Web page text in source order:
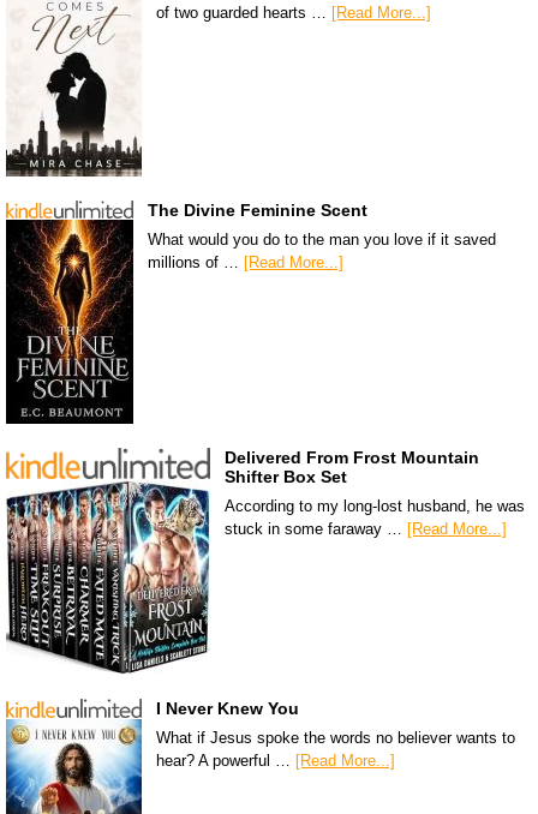
of two guarded hearts … [Read More...]
The Divine Feminine Scent
What would you do to the man you love if it saved
millions of … [Read More...]
Delivered From Frost Mountain
Shifter Box Set
According to my long-lost husband, he was
stuck in some faraway … [Read More...]
I Never Knew You
What if Jesus spoke the words no believer wants to
hear? A powerful … [Read More...]